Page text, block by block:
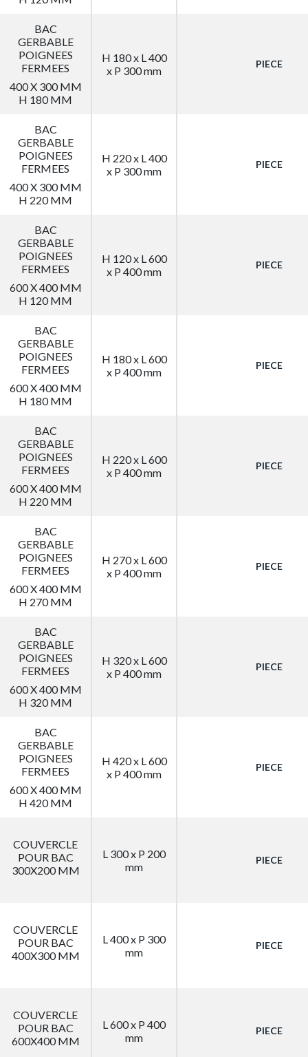
BAC
GERBABLE
POIGNEES
FERMEES
400 X 300 MM
H 180 MM
H 180 x L 400
x P 300 mm
PIECE
BAC
GERBABLE
POIGNEES
FERMEES
400 X 300 MM
H 220 MM
H 220 x L 400
x P 300 mm
PIECE
BAC
GERBABLE
POIGNEES
FERMEES
600 X 400 MM
H 120 MM
H 120 x L 600
x P 400 mm
PIECE
BAC
GERBABLE
POIGNEES
FERMEES
600 X 400 MM
H 180 MM
H 180 x L 600
x P 400 mm
PIECE
BAC
GERBABLE
POIGNEES
FERMEES
600 X 400 MM
H 220 MM
H 220 x L 600
x P 400 mm
PIECE
BAC
GERBABLE
POIGNEES
FERMEES
600 X 400 MM
H 270 MM
H 270 x L 600
x P 400 mm
PIECE
BAC
GERBABLE
POIGNEES
FERMEES
600 X 400 MM
H 320 MM
H 320 x L 600
x P 400 mm
PIECE
BAC
GERBABLE
POIGNEES
FERMEES
600 X 400 MM
H 420 MM
H 420 x L 600
x P 400 mm
PIECE
COUVERCLE
POUR BAC
300X200 MM
L 300 x P 200
mm
PIECE
COUVERCLE
POUR BAC
400X300 MM
L 400 x P 300
mm
PIECE
COUVERCLE
POUR BAC
600X400 MM
L 600 x P 400
mm
PIECE